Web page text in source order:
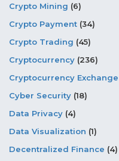
Crypto Mining (6)
Crypto Payment (34)
Crypto Trading (45)
Cryptocurrency (236)
Cryptocurrency Exchange
Cyber Security (18)
Data Privacy (4)
Data Visualization (1)
Decentralized Finance (4)